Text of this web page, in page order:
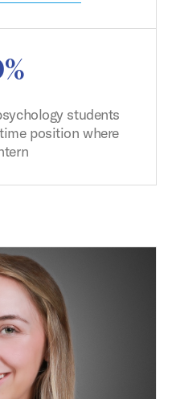
students
position where